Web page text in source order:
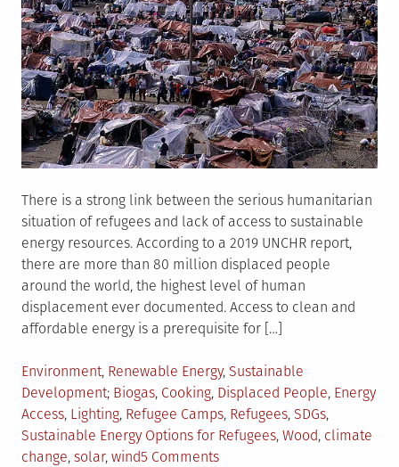
There is a strong link between the serious humanitarian
situation of refugees and lack of access to sustainable
energy resources. According to a 2019 UNCHR report,
there are more than 80 million displaced people
around the world, the highest level of human
displacement ever documented. Access to clean and
affordable energy is a prerequisite for […]
Posted
in
Environment, Renewable Energy, Sustainable
Development Tagged
Biogas, Cooking, Displaced People, Energy
Access, Lighting, Refugee Camps, Refugees, SDGs,
Sustainable Energy Options for Refugees, Wood, climate
change, solar, wind5 Commentson